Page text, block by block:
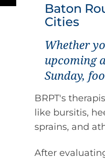
Baton
Cities
Whether
upcoming
Sunday,
BRPT's
like bursitis,
sprains, and
After